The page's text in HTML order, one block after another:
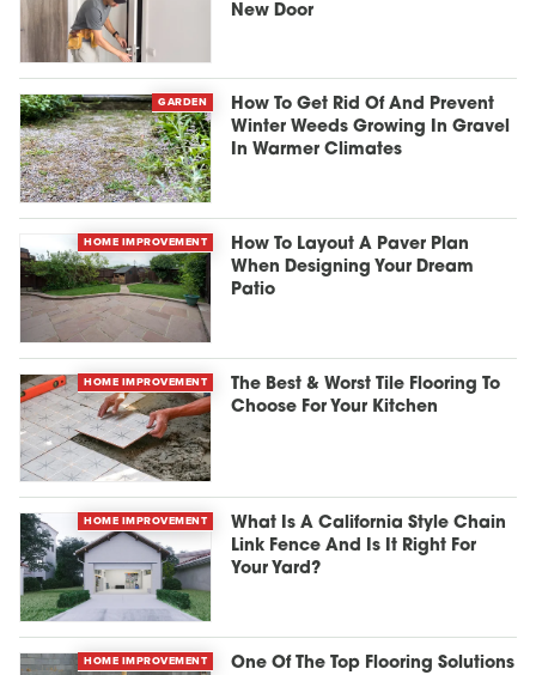
New Door
GARDEN
How To Get Rid Of And Prevent
Winter Weeds Growing In Gravel
In Warmer Climates
HOME IMPROVEMENT
How To Layout A Paver Plan
When Designing Your Dream
Patio
HOME IMPROVEMENT
The Best & Worst Tile Flooring To
Choose For Your Kitchen
HOME IMPROVEMENT
What Is A California Style Chain
Link Fence And Is It Right For
Your Yard?
HOME IMPROVEMENT
One Of The Top Flooring Solutions